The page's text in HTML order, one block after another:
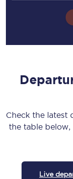
Check the latest
the table
Live